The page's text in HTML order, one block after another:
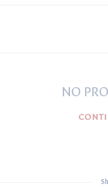
NO